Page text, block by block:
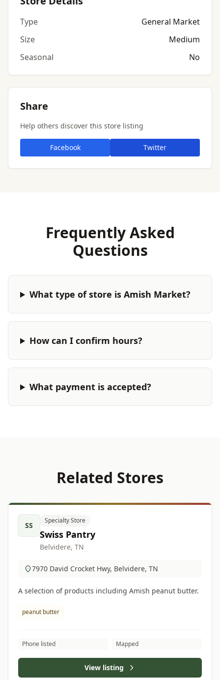
Type
General Market
Size
Medium
Seasonal
No
Share
Help others discover this store listing
Facebook Twitter
Frequently Asked
Questions
What type of store is Amish Market?
How can I confirm hours?
What payment is accepted?
Related Stores
SS
Specialty Store
Swiss Pantry
Belvidere, TN
7970 David Crocket Hwy, Belvidere, TN
A selection of products including Amish peanut butter.
peanut butter
Phone listed Mapped
View listing